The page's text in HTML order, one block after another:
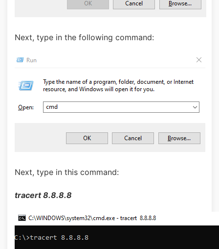
Next, type in the following command:
Next, type in this command:
tracert 8.8.8.8